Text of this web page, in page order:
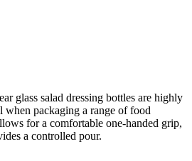
glass salad dressing bottles are highly
when packaging a range of food
for a comfortable one-handed grip,
a controlled pour.